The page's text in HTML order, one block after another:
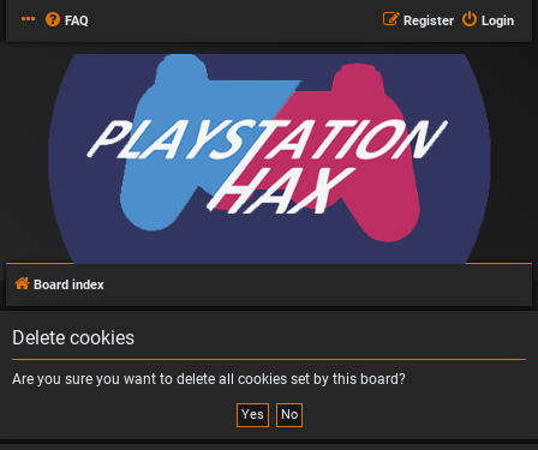
FAQ Login
Register
Board index
Delete cookies
Are you sure you want to delete all cookies set by this board?